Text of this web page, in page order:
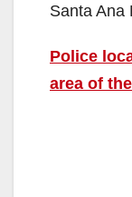
Santa Ana
Police
area of